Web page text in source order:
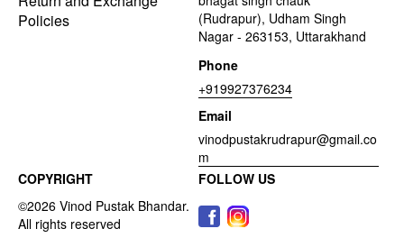
Policies
(Rudrapur), Udham Singh
Nagar - 263153, Uttarakhand
Phone
+919927376234
Email
vinodpustakrudrapur@gmail.co
m
COPYRIGHT
FOLLOW US